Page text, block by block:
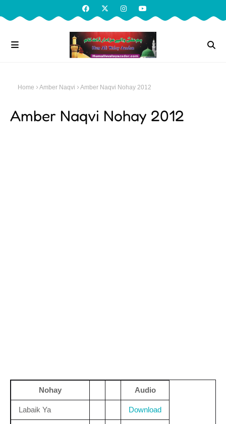
Home Amber Naqvi Amber Naqvi Nohay 2012
Amber Naqvi Nohay 2012
Nohay Audio
Labaik Ya Download